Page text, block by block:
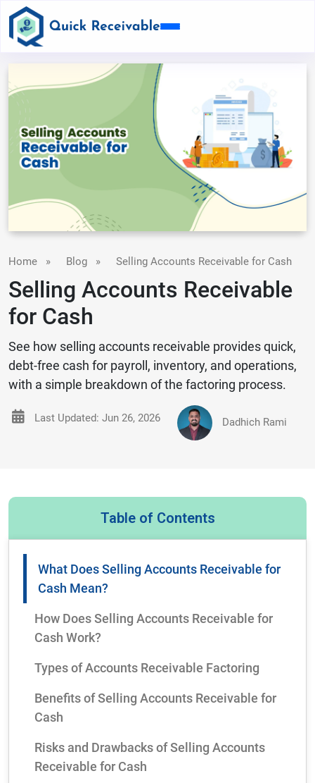
Home » Blog » Selling Accounts Receivable for Cash
Selling Accounts Receivable
for Cash
See how selling accounts receivable provides quick,
debt‑free cash for payroll, inventory, and operations,
with a simple breakdown of the factoring process.
Last Updated: Jun 26, 2026 Dadhich Rami
Table of Contents
What Does Selling Accounts Receivable for
Cash Mean?
How Does Selling Accounts Receivable for
Cash Work?
Types of Accounts Receivable Factoring
Benefits of Selling Accounts Receivable for
Cash
Risks and Drawbacks of Selling Accounts
Receivable for Cash